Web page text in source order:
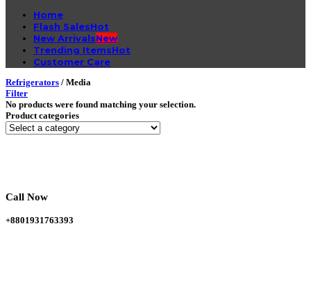
Home
Flash Sales
New Arrivals
Trending Items
Customer Care
Refrigerators / Media
Filter
No products were found matching your selection.
Product categories
Call Now
+8801931763393